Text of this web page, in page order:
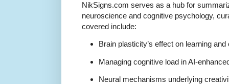
NikSigns.com serves as a hub for
neuroscience and cognitive psychology,
covered include:
Brain plasticity’s effect on learning
Managing cognitive load in AI-
Neural mechanisms underlying